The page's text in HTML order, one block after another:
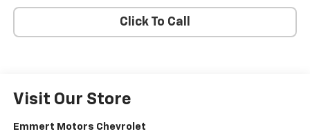
Click To Call
Visit Our Store
Emmert Motors Chevrolet